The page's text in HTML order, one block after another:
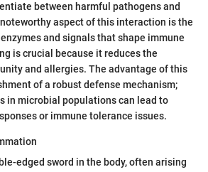
between harmful pathogens and
aspect of this interaction is the
and signals that shape immune
is crucial because it reduces the
and allergies. The advantage of this
of a robust defense mechanism;
in microbial populations can lead to
or immune tolerance issues.
edged sword in the body, often arising